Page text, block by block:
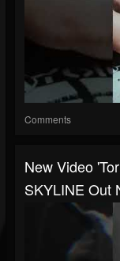
Comments
New Video
SKYLINE Out